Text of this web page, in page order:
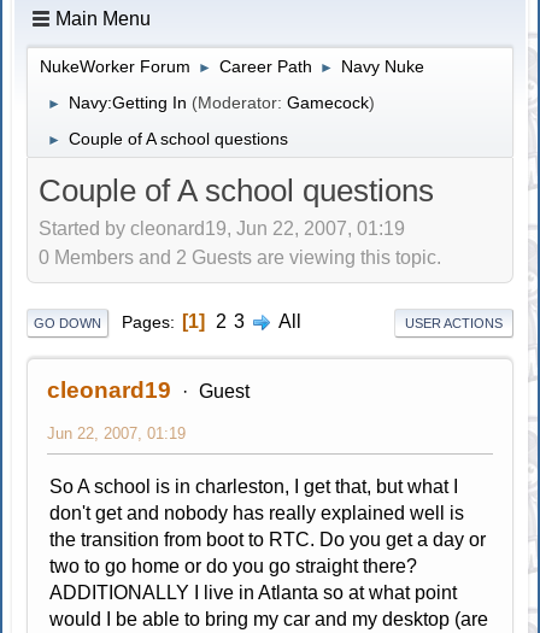
Main Menu
NukeWorker Forum ► Career Path ► Navy Nuke
► Navy:Getting In (Moderator:Gamecock)
► Couple of A school questions
Couple of A school questions
Started by cleonard19, Jun 22, 2007, 01:19
0 Members and 2 Guests are viewing this topic.
GO DOWN Pages 1 2 3 All USER ACTIONS
cleonard19 Guest
Jun 22, 2007, 01:19
So A school is in charleston, I get that, but what I
don't get and nobody has really explained well is
the transition from boot to RTC. Do you get a day or
two to go home or do you go straight there?
ADDITIONALLY I live in Atlanta so at what point
would I be able to bring my car and my desktop (are